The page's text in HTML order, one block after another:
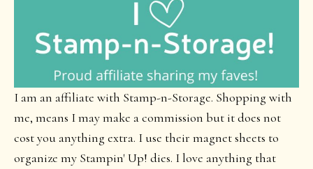
I am an affiliate with Stamp-n-Storage. Shopping with
me, means I may make a commission but it does not
cost you anything extra. I use their magnet sheets to
organize my Stampin' Up! dies. I love anything that